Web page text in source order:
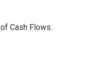
Cash Flows.